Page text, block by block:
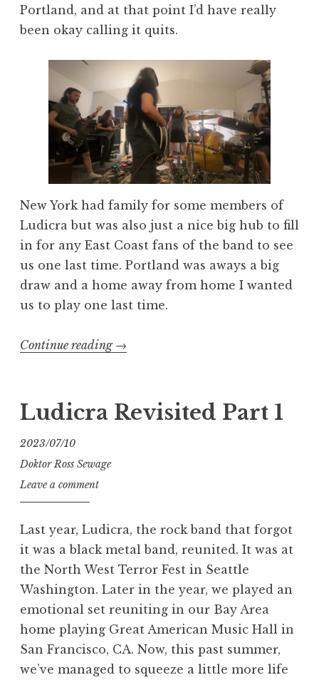
Portland, and at that point I’d have really
been okay calling it quits.
New York had family for some members of
Ludicra but was also just a nice big hub to fill
in for any East Coast fans of the band to see
us one last time. Portland was aways a big
draw and a home away from home I wanted
us to play one last time.
Continue reading “Ludicra
2”
→
Ludicra Revisited Part 1
2023/07/10
Doktor Ross Sewage
Leave a comment
Last year, Ludicra, the rock band that forgot
it was a black metal band, reunited. It was at
the North West Terror Fest in Seattle
Washington. Later in the year, we played an
emotional set reuniting in our Bay Area
home playing Great American Music Hall in
San Francisco, CA. Now, this past summer,
we’ve managed to squeeze a little more life